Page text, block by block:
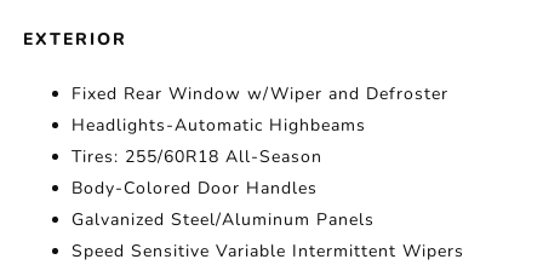
EXTERIOR
Fixed Rear Window w/Wiper and Defroster
Headlights-Automatic Highbeams
Tires: 255/60R18 All-Season
Body-Colored Door Handles
Galvanized Steel/Aluminum Panels
Speed Sensitive Variable Intermittent Wipers